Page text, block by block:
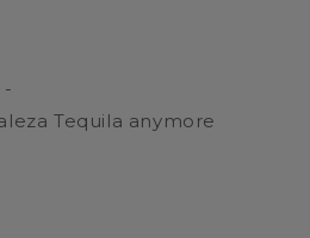
-
Tequila anymore